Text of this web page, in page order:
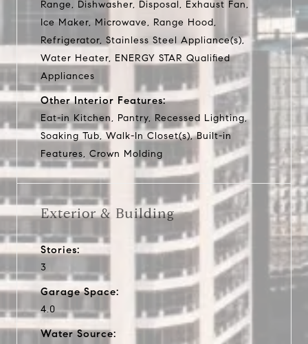
Range, Dishwasher, Disposal, Exhaust Fan,
Ice Maker, Microwave, Range Hood,
Refrigerator, Stainless Steel Appliance(s),
Water Heater, ENERGY STAR Qualified
Appliances
Other Interior Features:
Eat-in Kitchen, Pantry, Recessed Lighting,
Soaking Tub, Walk-In Closet(s), Built-in
Features, Crown Molding
Exterior & Building
Stories:
3
Garage Space:
4.0
Water Source: